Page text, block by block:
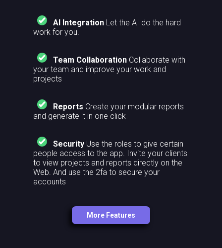
AI Integration Let the AI do the hard
work for you.
Team Collaboration Collaborate with
your team and improve your work and
projects
Reports Create your modular reports
and generate it in one click
Security Use the roles to give certain
people access to the app. Invite your clients
to view projects and reports directly on the
Web. And use the 2fa to secure your
accounts
More Features